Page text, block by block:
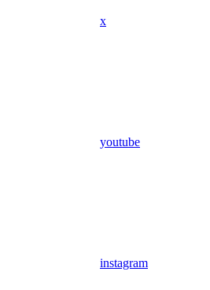
x
youtube
instagram